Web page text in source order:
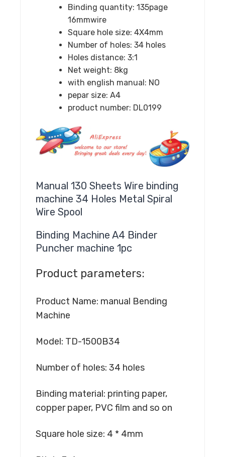
Binding quantity: 135page
16mmwire
Square hole size: 4X4mm
Number of holes: 34 holes
Holes distance: 3:1
Net weight: 8kg
with english manual: NO
pepar size: A4
product number: DL0199
Manual 130 Sheets Wire binding
machine 34 Holes Metal Spiral
Wire Spool
Binding Machine A4 Binder
Puncher machine 1pc
Product parameters:
Product Name: manual Bending
Machine
Model: TD-1500B34
Number of holes: 34 holes
Binding material: printing paper,
copper paper, PVC film and so on
Square hole size: 4 * 4mm